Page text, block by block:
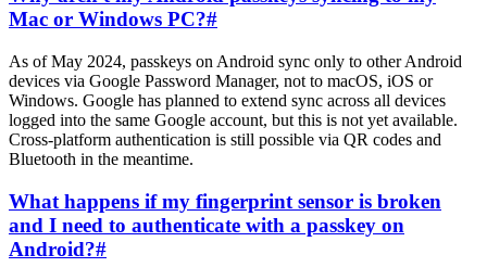
Mac or Windows PC?#
As of May 2024, passkeys on Android sync only to other Android
devices via Google Password Manager, not to macOS, iOS or
Windows. Google has planned to extend sync across all devices
logged into the same Google account, but this is not yet available.
Cross-platform authentication is still possible via QR codes and
Bluetooth in the meantime.
What happens if my fingerprint sensor is broken
and I need to authenticate with a passkey on
Android?#